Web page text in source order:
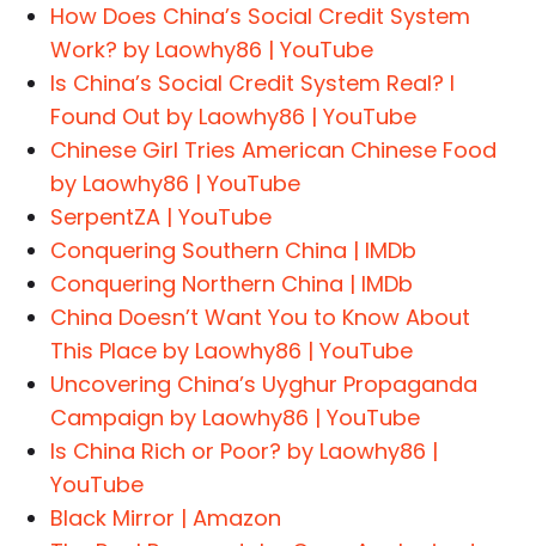
How Does China’s Social Credit System
Work? by Laowhy86 | YouTube
Is China’s Social Credit System Real? I
Found Out by Laowhy86 | YouTube
Chinese Girl Tries American Chinese Food
by Laowhy86 | YouTube
SerpentZA | YouTube
Conquering Southern China | IMDb
Conquering Northern China | IMDb
China Doesn’t Want You to Know About
This Place by Laowhy86 | YouTube
Uncovering China’s Uyghur Propaganda
Campaign by Laowhy86 | YouTube
Is China Rich or Poor? by Laowhy86 |
YouTube
Black Mirror | Amazon